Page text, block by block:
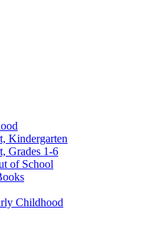
Kindergarten
Grades 1-6
of School
Childhood